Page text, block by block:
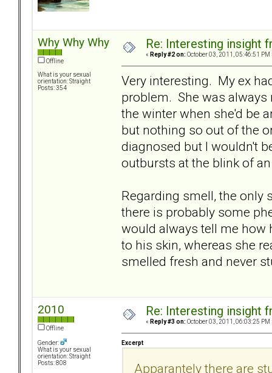
Why Why Why
Offline
What is your sexual
orientation: Straight
Posts: 354
Re: Interesting insight
« Reply #2 on: October 03, 2011, 05:46:51 PM
Very interesting. My ex
problem. She was always
the winter when she'd be
but nothing so out of the
diagnosed but I wouldn't
outbursts at the blink of
Regarding smell, the only
there is probably some
would always tell me how
to his skin, whereas she
smelled fresh and never
2010
Offline
Gender:
What is your sexual
orientation: Straight
Posts: 808
Re: Interesting insight
« Reply #3 on: October 03, 2011, 06:03:25 PM
Excerpt
Apparantely there are